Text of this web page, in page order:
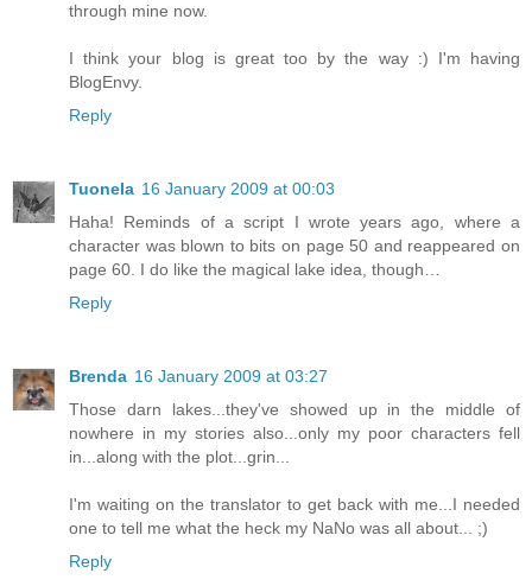
through mine now.
I think your blog is great too by the way :) I'm having
BlogEnvy.
Reply
Tuonela 16 January 2009 at 00:03
Haha! Reminds of a script I wrote years ago, where a
character was blown to bits on page 50 and reappeared on
page 60. I do like the magical lake idea, though…
Reply
Brenda 16 January 2009 at 03:27
Those darn lakes...they've showed up in the middle of
nowhere in my stories also...only my poor characters fell
in...along with the plot...grin...
I'm waiting on the translator to get back with me...I needed
one to tell me what the heck my NaNo was all about... ;)
Reply